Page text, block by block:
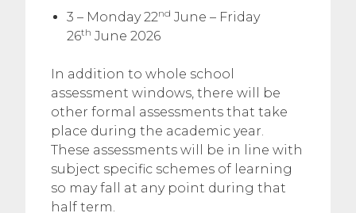
3 – Monday 22nd June – Friday
26th June 2026
In addition to whole school
assessment windows, there will be
other formal assessments that take
place during the academic year.
These assessments will be in line with
subject specific schemes of learning
so may fall at any point during that
half term.